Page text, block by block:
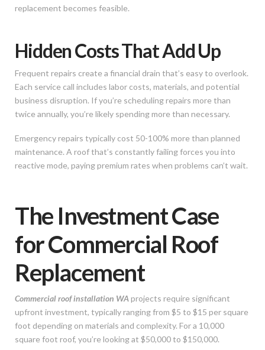
replacement becomes feasible.
Hidden Costs That Add Up
Frequent repairs create a financial drain that’s easy to overlook.
Each service call includes labor costs, materials, and potential
business disruption. If you’re scheduling repairs more than
twice annually, you’re likely spending more than necessary.
Emergency repairs typically cost 50-100% more than planned
maintenance. A roof that’s constantly failing forces you into
reactive mode, paying premium rates when problems can’t wait.
The Investment Case
for Commercial Roof
Replacement
Commercial roof installation WAprojects require significant
upfront investment, typically ranging from $5 to $15 per square
foot depending on materials and complexity. For a 10,000
square foot roof, you’re looking at $50,000 to $150,000.